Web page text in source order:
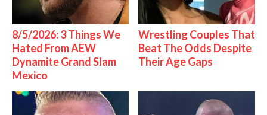
8/5/2026: 3 Things We
Hated From AEW
Dynamite Grand Slam
Mexico
Wrestling Couples That
Beat The Odds Despite
Their Age Gaps